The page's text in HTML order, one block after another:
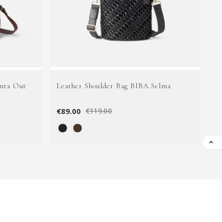
Out Leather Shoulder Bag BIBA Selma
€89.00 €119.00
